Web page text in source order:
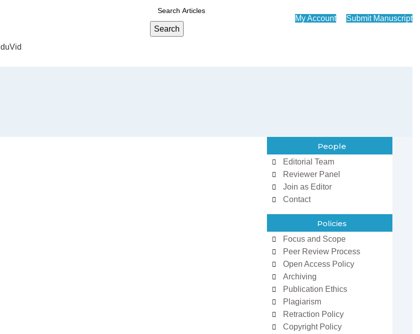
Search
My Account Submit Manuscript
People
Editorial Team
Reviewer Panel
Join as Editor
Contact
Policies
Focus and Scope
Peer Review Process
Open Access Policy
Archiving
Publication Ethics
Plagiarism
Retraction Policy
Copyright Policy